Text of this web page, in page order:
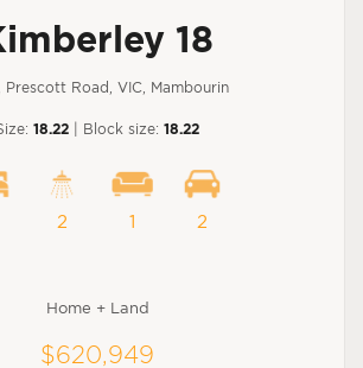
18
Prescott Road, VIC, Mambourin
18.22 | Block size: 18.22
2 1 2
Home + Land
$620,949